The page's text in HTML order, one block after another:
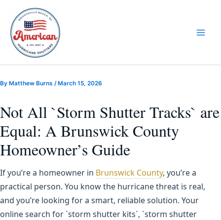
content
By Matthew Burns / March 15, 2026
Not All `Storm Shutter Tracks` are
Equal: A Brunswick County
Homeowner’s Guide
If you’re a homeowner in Brunswick County, you’re a
practical person. You know the hurricane threat is real,
and you’re looking for a smart, reliable solution. Your
online search for `storm shutter kits`, `storm shutter